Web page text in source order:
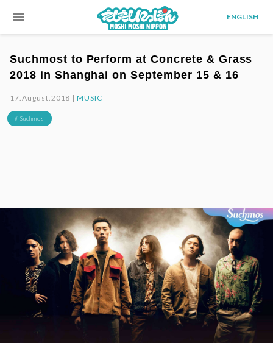
menu ENGLISH
Suchmost to Perform at Concrete & Grass
2018 in Shanghai on September 15 & 16
17.August.2018 |MUSIC
# Suchmos